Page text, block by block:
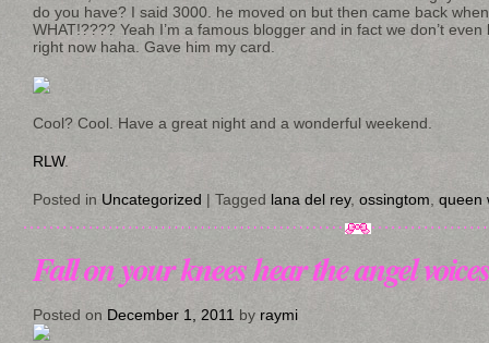
do you have? I said 3000. he moved on but then came back
WHAT!???? Yeah I’m a famous blogger and in fact we don’t
right now haha. Gave him my card.
Cool? Cool. Have a great night and a wonderful weekend.
RLW.
Posted in Uncategorized | Tagged lana del rey, ossingtom queen
Fall on your knees hear the angel voices
Posted on December 1, 2011 by raymi